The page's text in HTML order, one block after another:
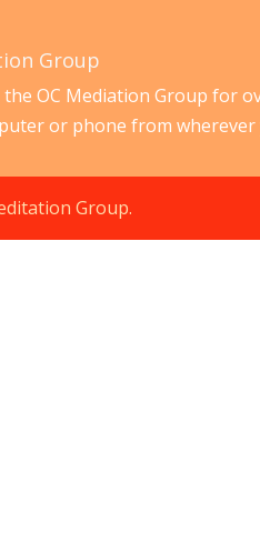
Group
OC Mediation Group for
or phone from wherever
Group.